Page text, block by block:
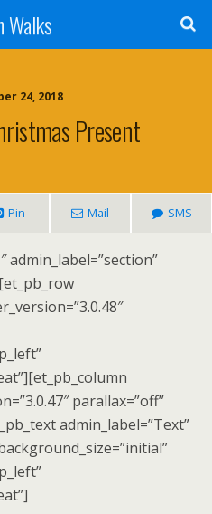
Walks
24, 2018
Present
Pin Mail SMS
admin_label=”section”
parallax=”off”
admin_label=”Text”